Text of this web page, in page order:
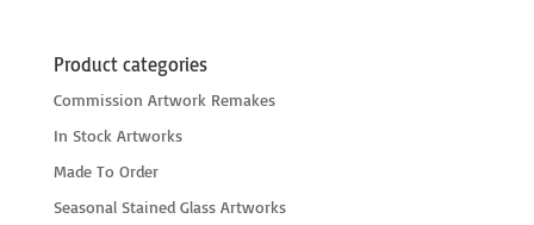
Product categories
Commission Artwork Remakes
In Stock Artworks
Made To Order
Seasonal Stained Glass Artworks